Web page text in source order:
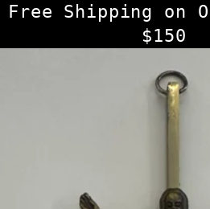
Skip
content
Free Shipping on
$150